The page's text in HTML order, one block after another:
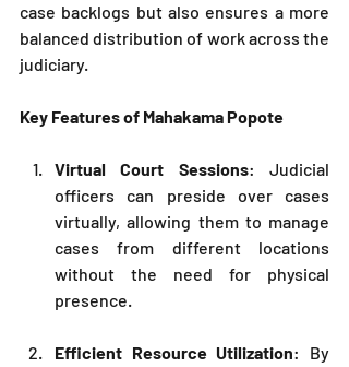
case backlogs but also ensures a more
balanced distribution of work across the
judiciary.
Key Features of Mahakama Popote
Virtual Court Sessions: Judicial
officers can preside over cases
virtually, allowing them to manage
cases from different locations
without the need for physical
presence.
Efficient Resource Utilization: By